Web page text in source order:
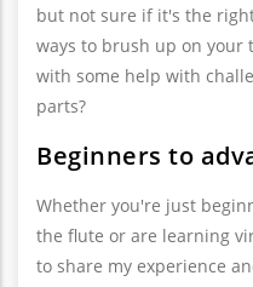
but not sure if it's the
ways to brush up on your
with some help with
parts?
Beginners to
Whether you're just
the flute or are learning
to share my experience